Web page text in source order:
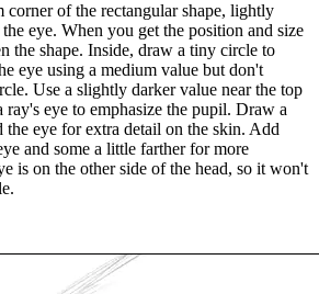
corner of the rectangular shape, lightly
eye. When you get the position and size
the shape. Inside, draw a tiny circle to
eye using a medium value but don't
Use a slightly darker value near the top
ray's eye to emphasize the pupil. Draw a
eye for extra detail on the skin. Add
and some a little farther for more
is on the other side of the head, so it won't